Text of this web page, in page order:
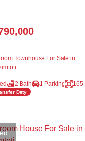
Townhouse For Sale in
2 Bath 1 Parking 165
Duty